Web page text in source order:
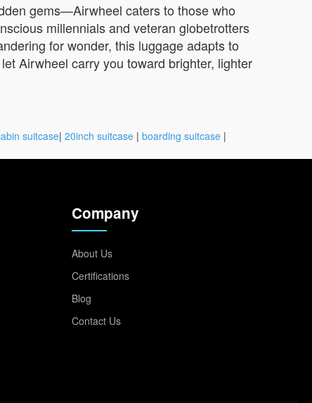
gems—Airwheel caters to those who
millennials and veteran globetrotters
for wonder, this luggage adapts to
Airwheel carry you toward brighter, lighter
suitcase| 20inch suitcase | boarding suitcase |
Company
About Us
Certifications
Blog
Contact Us